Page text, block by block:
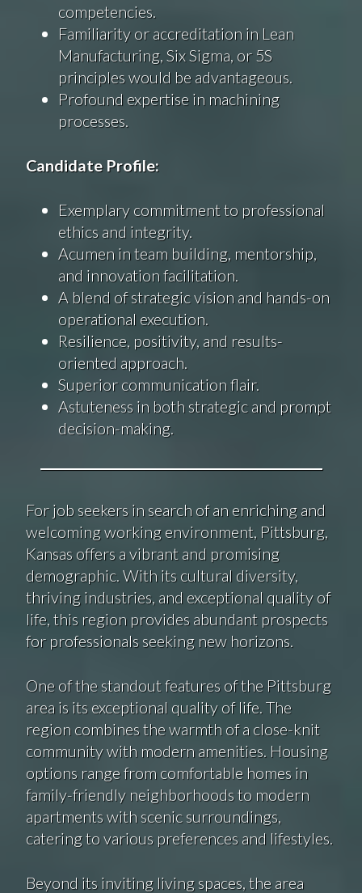
competencies.
Familiarity or accreditation in Lean
Manufacturing, Six Sigma, or 5S
principles would be advantageous.
Profound expertise in machining
processes.
Candidate Profile:
Exemplary commitment to professional
ethics and integrity.
Acumen in team building, mentorship,
and innovation facilitation.
A blend of strategic vision and hands-on
operational execution.
Resilience, positivity, and results-
oriented approach.
Superior communication flair.
Astuteness in both strategic and prompt
decision-making.
For job seekers in search of an enriching and
welcoming working environment, Pittsburg,
Kansas offers a vibrant and promising
demographic. With its cultural diversity,
thriving industries, and exceptional quality of
life, this region provides abundant prospects
for professionals seeking new horizons.
One of the standout features of the Pittsburg
area is its exceptional quality of life. The
region combines the warmth of a close-knit
community with modern amenities. Housing
options range from comfortable homes in
family-friendly neighborhoods to modern
apartments with scenic surroundings,
catering to various preferences and lifestyles.
Beyond its inviting living spaces, the area